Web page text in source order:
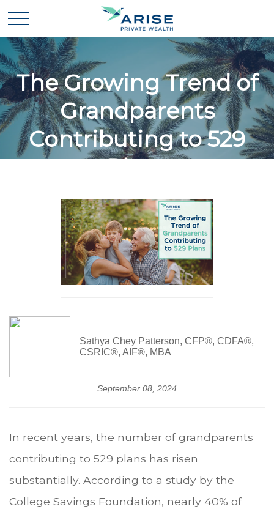
The Growing Trend of
Grandparents
Contributing to 529
Plans
Sathya Chey Patterson, CFP®, CDFA®,
CSRIC®, AIF®, MBA
September 08, 2024
In recent years, the number of grandparents
contributing to 529 plans has risen
substantially. According to a study by the
College Savings Foundation, nearly 40% of